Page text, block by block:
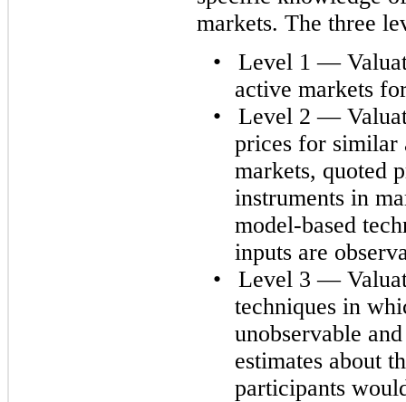
markets. The three
•
Level 1 —
active markets
•
Level 2 —
prices for similar
markets, quoted
instruments in
model-based
inputs are
•
Level 3 —
techniques in
unobservable
estimates about
participants